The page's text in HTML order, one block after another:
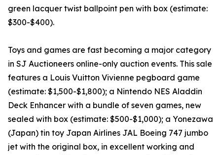
green lacquer twist ballpoint pen with box (estimate:
$300-$400).
Toys and games are fast becoming a major category
in SJ Auctioneers online-only auction events. This sale
features a Louis Vuitton Vivienne pegboard game
(estimate: $1,500-$1,800); a Nintendo NES Aladdin
Deck Enhancer with a bundle of seven games, new
sealed with box (estimate: $500-$1,000); a Yonezawa
(Japan) tin toy Japan Airlines JAL Boeing 747 jumbo
jet with the original box, in excellent working and